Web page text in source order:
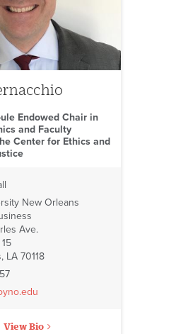
Endowed Chair in
and Faculty
Center for Ethics and
New Orleans
Ave.
LA 70118
View Bio